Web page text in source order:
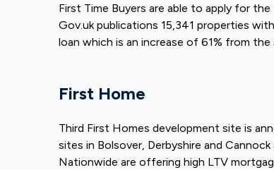
First Time Buyers are able to apply for
Gov.uk publications 15,341 properties
loan which is an increase of 61% from the
First Home
Third First Homes development site is
sites in Bolsover, Derbyshire and
Nationwide are offering high LTV